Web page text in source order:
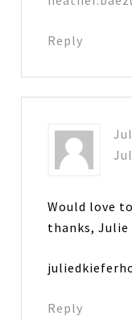
Reply
Would love
thanks, Julie
Reply